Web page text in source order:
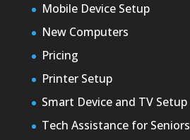
Mobile Device Setup
New Computers
Pricing
Printer Setup
Smart Device and TV Setup
Tech Assistance for Seniors